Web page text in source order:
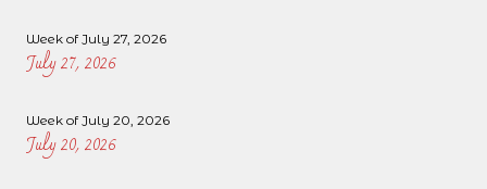
Week of July 27, 2026
July 27, 2026
Week of July 20, 2026
July 20, 2026